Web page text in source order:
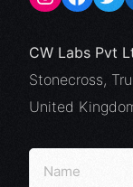
CW Labs Pvt
Stonecross,
United